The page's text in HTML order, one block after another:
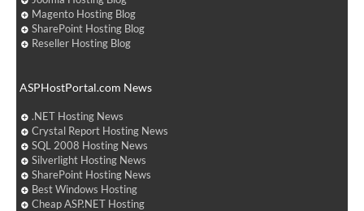
Magento Hosting Blog
SharePoint Hosting Blog
Reseller Hosting Blog
ASPHostPortal.com News
.NET Hosting News
Crystal Report Hosting News
SQL 2008 Hosting News
Silverlight Hosting News
SharePoint Hosting News
Best Windows Hosting
Cheap ASP.NET Hosting